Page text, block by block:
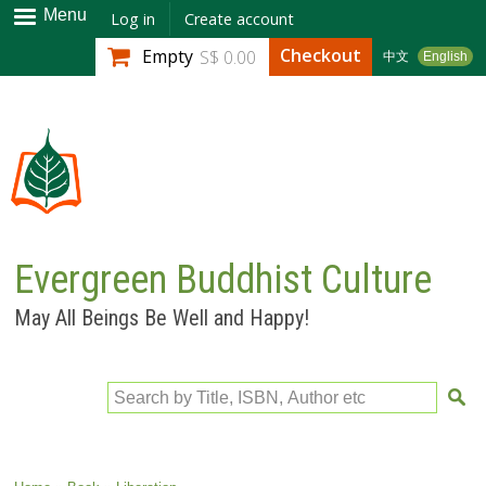
Skip to
main
content
Menu Log in Create account
中文 English
Empty S$ 0.00 Checkout
Evergreen Buddhist Culture
May All Beings Be Well and Happy!
Search by Title, ISBN, Author etc